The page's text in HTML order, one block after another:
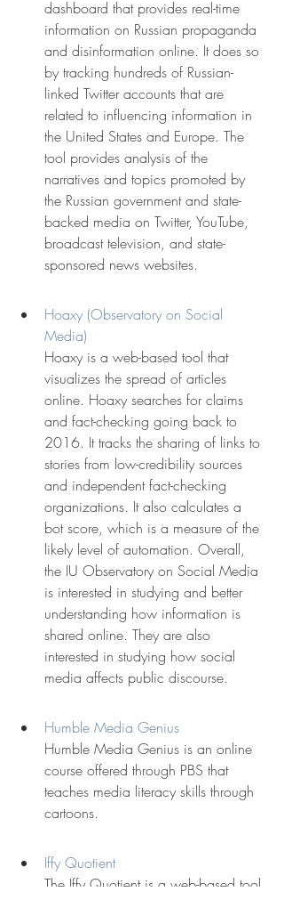
dashboard that provides real-time
information on Russian propaganda
and disinformation online. It does so
by tracking hundreds of Russian-
linked Twitter accounts that are
related to influencing information in
the United States and Europe. The
tool provides analysis of the
narratives and topics promoted by
the Russian government and state-
backed media on Twitter, YouTube,
broadcast television, and state-
sponsored news websites.
Hoaxy (Observatory on Social
Media)
Hoaxy is a web-based tool that
visualizes the spread of articles
online. Hoaxy searches for claims
and fact-checking going back to
2016. It tracks the sharing of links to
stories from low-credibility sources
and independent fact-checking
organizations. It also calculates a
bot score, which is a measure of the
likely level of automation. Overall,
the IU Observatory on Social Media
is interested in studying and better
understanding how information is
shared online. They are also
interested in studying how social
media affects public discourse.
Humble Media Genius
Humble Media Genius is an online
course offered through PBS that
teaches media literacy skills through
cartoons.
Iffy Quotient
The Iffy Quotient is a web-based tool